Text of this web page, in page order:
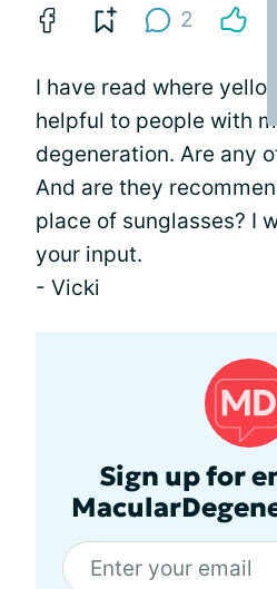
2
I have read where
helpful to people with
degeneration. Are any
And are they
place of sunglasses? I
your input.
- Vicki
Sign up for